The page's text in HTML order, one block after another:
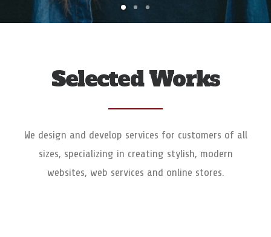
Selected Works
We design and develop services for customers of all
sizes, specializing in creating stylish, modern
websites, web services and online stores.